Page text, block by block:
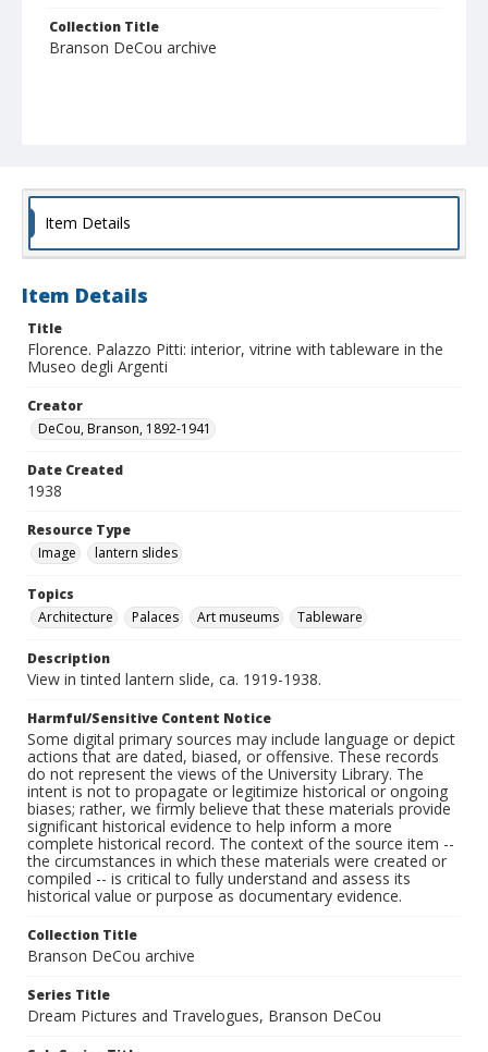
Collection Title
Branson DeCou archive
Item Details
Item Details
Title
Florence. Palazzo Pitti: interior, vitrine with tableware in the
Museo degli Argenti
Creator
DeCou, Branson, 1892-1941
Date Created
1938
Resource Type
Image
lantern slides
Topics
Architecture
Palaces Art museums Tableware
Description
View in tinted lantern slide, ca. 1919-1938.
Harmful/Sensitive Content Notice
Some digital primary sources may include language or depict
actions that are dated, biased, or offensive. These records
do not represent the views of the University Library. The
intent is not to propagate or legitimize historical or ongoing
biases; rather, we firmly believe that these materials provide
significant historical evidence to help inform a more
complete historical record. The context of the source item --
the circumstances in which these materials were created or
compiled -- is critical to fully understand and assess its
historical value or purpose as documentary evidence.
Collection Title
Branson DeCou archive
Series Title
Dream Pictures and Travelogues, Branson DeCou